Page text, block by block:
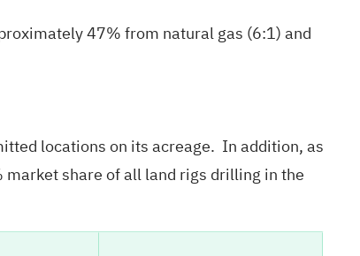
47% from natural gas (6:1) and
locations on its acreage. In addition, as
share of all land rigs drilling in the